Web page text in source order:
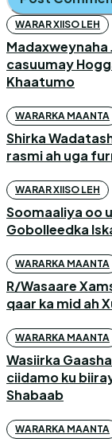
WARAR XIISO LEH
Madaxweynaha
casuumay
Khaatumo
WARARKA MAANTA
Shirka
rasmi ah uga
WARAR XIISO LEH
Soomaaliya oo
Gobolleedka
WARARKA MAANTA
R/Wasaare
qaar ka mid ah
WARARKA MAANTA
Wasiirka
ciidamo ku
Shabaab
WARARKA MAANTA